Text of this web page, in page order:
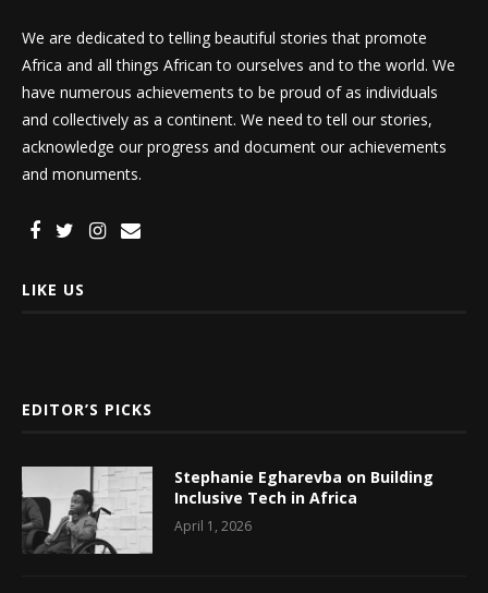
We are dedicated to telling beautiful stories that promote
Africa and all things African to ourselves and to the world. We
have numerous achievements to be proud of as individuals
and collectively as a continent. We need to tell our stories,
acknowledge our progress and document our achievements
and monuments.
LIKE US
EDITOR’S PICKS
Stephanie Egharevba on Building
Inclusive Tech in Africa
April 1, 2026